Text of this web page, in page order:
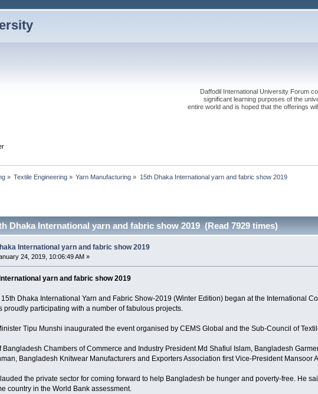
Daffodil International University Forum
significant learning purposes of the
entire world and is hoped that the offerings
» Textile Engineering » Yarn Manufacturing » 15th Dhaka International yarn and fabric show 2019
Dhaka International yarn and fabric show 2019 (Read 7929 times)
International yarn and fabric show 2019
24, 2019, 10:06:49 AM »
yarn and fabric show 2019
Dhaka International Yarn and Fabric Show-2019 (Winter Edition) began at the International
proudly participating with a number of fabulous projects.
Tipu Munshi inaugurated the event organised by CEMS Global and the Sub-Council of
Bangladesh Chambers of Commerce and Industry President Md Shafiul Islam, Bangladesh
Bangladesh Knitwear Manufacturers and Exporters Association first Vice-President Mansoor
the private sector for coming forward to help Bangladesh be hunger and poverty-free. He
country in the World Bank assessment.